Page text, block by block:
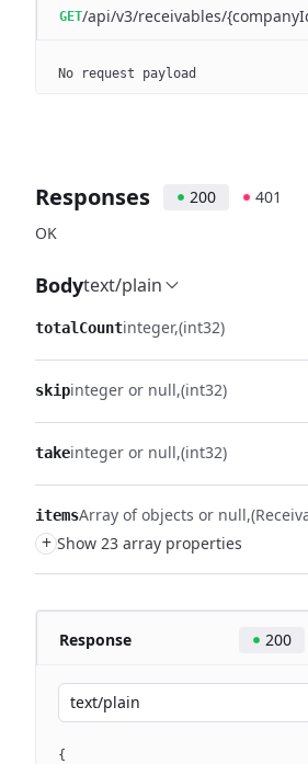
GET/api/v3/receivables/
No request payload
Responses 200 401
OK
Bodytext/plain
totalCountinteger (int32)
skipinteger or null (int32)
takeinteger or null (int32)
itemsArray of objects or null
+ Show 23 array properties
Response 200
text/plain
{